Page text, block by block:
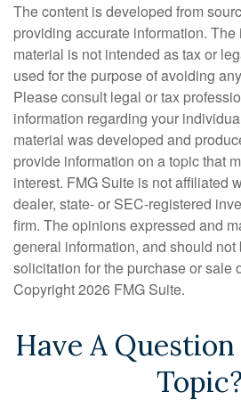
The content is developed from
providing accurate information.
material is not intended as tax or
used for the purpose of avoiding
Please consult legal or tax
information regarding your
material was developed and
provide information on a topic that
interest. FMG Suite is not affiliated
dealer, state- or SEC-registered
firm. The opinions expressed and
general information, and should
solicitation for the purchase or sale
Copyright2026 FMG Suite.
Have A